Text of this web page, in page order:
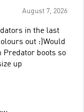
August 7, 2026
in the last
out :)Would
Predator boots so
up